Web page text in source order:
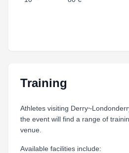
Training
Athletes visiting
the event will find a range of
venue.
Available facilities include: